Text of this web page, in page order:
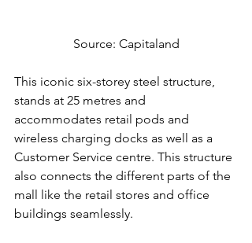
Source: Capitaland
This iconic six-storey steel structure,
stands at 25 metres and
accommodates retail pods and
wireless charging docks as well as a
Customer Service centre. This structure
also connects the different parts of the
mall like the retail stores and office
buildings seamlessly.